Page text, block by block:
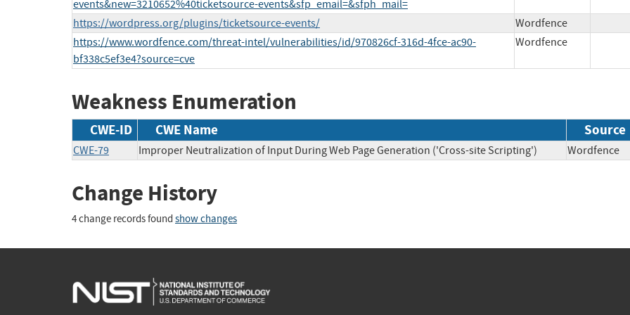
events&new=3210652%40ticketsource-events&sfp_email=&sfph_mail=
https://wordpress.org/plugins/ticketsource-events/
Wordfence
https://www.wordfence.com/threat-intel/vulnerabilities/id/970826cf-316d-4fce-ac90-
bf338c5ef3e4?source=cve
Wordfence
Weakness Enumeration
CWE-ID CWE Name Source
CWE-79 Improper Neutralization of Input During Web Page Generation ('Cross-site Scripting')
Change History
4 change records found show changes